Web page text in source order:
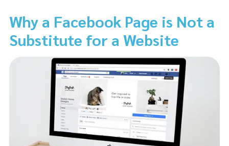
Why a Facebook Page is Not a
Substitute for a Website